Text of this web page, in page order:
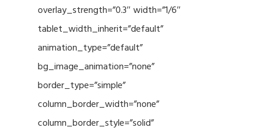
overlay_strength=”0.3″ width=”1/6″
tablet_width_inherit=”default”
animation_type=”default”
bg_image_animation=”none”
border_type=”simple”
column_border_width=”none”
column_border_style=”solid”